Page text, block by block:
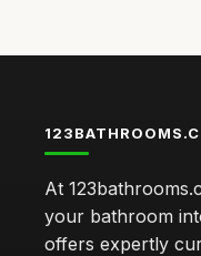
At
your bathroom
offers expertly